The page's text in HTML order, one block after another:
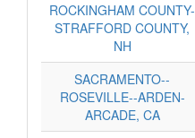
ROCKINGHAM COUNTY-
STRAFFORD COUNTY,
NH
SACRAMENTO--
ROSEVILLE--ARDEN-
ARCADE, CA